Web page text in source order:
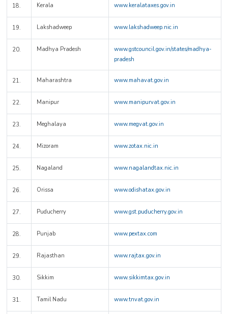
18. Kerala www.keralataxes.gov.in
19. Lakshadweep www.lakshadweep.nic.in
20. Madhya Pradesh
www.gstcouncil.gov.in/states/madhya-
pradesh
21. Maharashtra www.mahavat.gov.in
22. Manipur www.manipurvat.gov.in
23. Meghalaya www.megvat.gov.in
24. Mizoram www.zotax.nic.in
25. Nagaland www.nagalandtax.nic.in
26. Orissa www.odishatax.gov.in
27. Puducherry www.gst.puducherry.gov.in
28. Punjab www.pextax.com
29. Rajasthan www.rajtax.gov.in
30. Sikkim www.sikkimtax.gov.in
31. Tamil Nadu www.tnvat.gov.in